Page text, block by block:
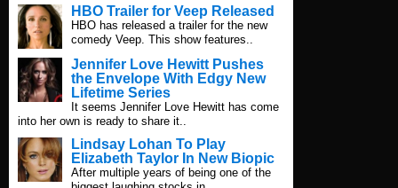
HBO Trailer for Veep Released
HBO has released a trailer for the new
comedy Veep. This show features..
Jennifer Love Hewitt Pushes
the Envelope With Edgy New
Lifetime Series
It seems Jennifer Love Hewitt has come
into her own is ready to share it..
Lindsay Lohan To Play
Elizabeth Taylor In New Biopic
After multiple years of being one of the